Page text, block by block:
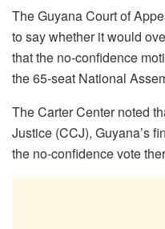
The Guyana Court of
to say whether it would
that the no-confidence
the 65-seat National
The Carter Center noted
Justice (CCJ), Guyana’s
the no-confidence vote